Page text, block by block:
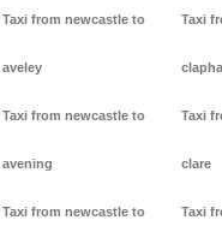
Taxi from newcastle to
aveley
Taxi from newcastle to
avening
Taxi from newcastle to
Taxi
Taxi
clare
Taxi